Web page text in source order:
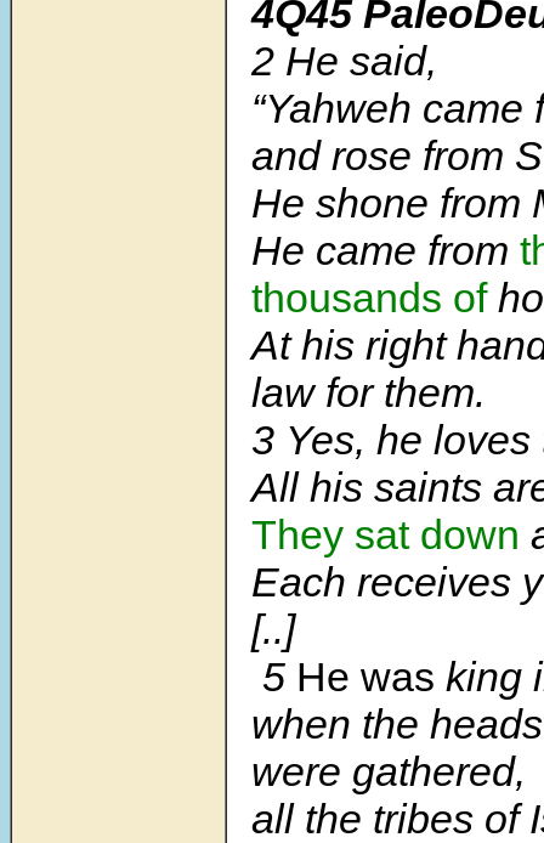
4Q45
2 He said,
“Yahweh came
and rose from
He shone from
He came from
thousands of
At his right
law for them.
3 Yes, he
All his saints
They sat down
Each receives
[..]
5 He was king
when the
were gathered,
all the tribes of